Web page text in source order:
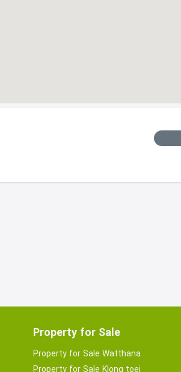
Property for Sale
Property for Sale Watthana
Property for Sale Klong toei